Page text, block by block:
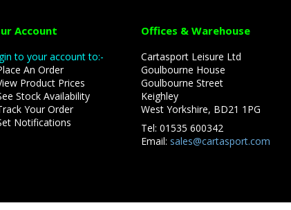
Account
to your account to:-
An Order
Product Prices
Stock Availability
Your Order
Notifications
Offices & Warehouse
Cartasport Leisure Ltd
Goulbourne House
Goulbourne Street
Keighley
West Yorkshire, BD21 1PG
Tel: 01535 600342
Email: sales@cartasport.com